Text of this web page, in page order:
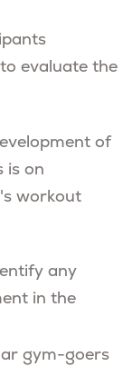
evaluate the
of
is on
workout
any
in the
gym-goers